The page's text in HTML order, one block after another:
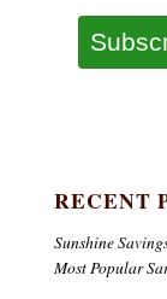
RECENT
Sunshine
Most Popular